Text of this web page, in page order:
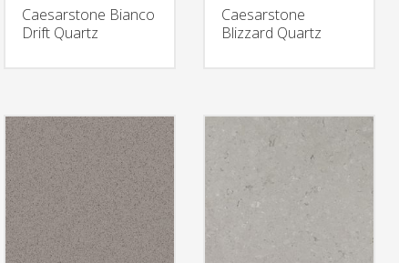
Caesarstone Bianco
Drift Quartz
Caesarstone
Blizzard Quartz